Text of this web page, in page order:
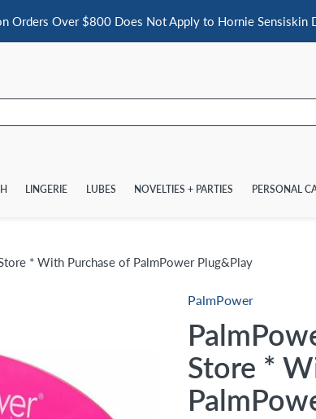
Orders Over $800 Does Not Apply to Hornie Sensiskin
LINGERIE LUBES NOVELTIES + PARTIES PERSONAL
* With Purchase of PalmPower Plug&Play
PalmPower
Store *